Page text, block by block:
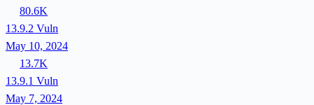
80.6K
13.9.2 Vuln
May 10, 2024
13.7K
13.9.1 Vuln
May 7, 2024